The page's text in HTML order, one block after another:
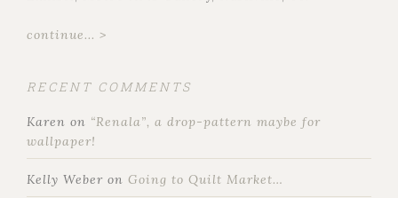
continue... >
RECENT COMMENTS
Karen on “Renala”, a drop-pattern maybe for
wallpaper!
Kelly Weber on Going to Quilt Market…